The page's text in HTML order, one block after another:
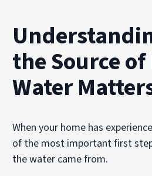
the Source
Water
When your home has
of the most important first
the water came from.